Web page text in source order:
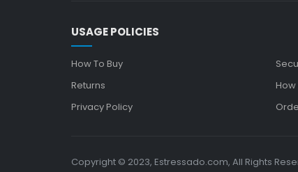
USAGE POLICIES
How To Buy
Returns
Privacy Policy
Copyright © 2023, Estressado.com, All Rights